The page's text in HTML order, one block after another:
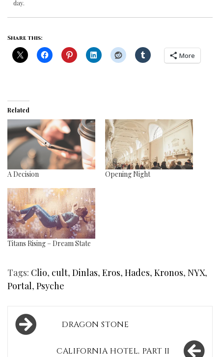
day.
Share this:
More
Related
A Decision Opening Night
Titans Rising – Dream State
Tags: Clio, cult, Dinlas, Eros, Hades, Kronos, NYX,
Portal, Psyche
Post
navigation
DRAGON STONE
CALIFORNIA HOTEL, PART II